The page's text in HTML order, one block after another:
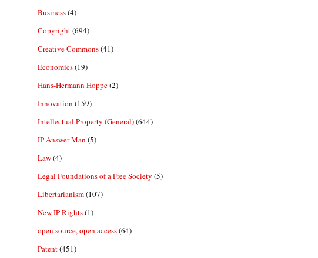
Business(4)
Copyright(694)
Creative Commons(41)
Economics(19)
Hans-Hermann Hoppe(2)
Innovation (159)
Intellectual Property (General)(644)
IP Answer Man (5)
Law(4)
Legal Foundations of a Free Society (5)
Libertarianism(107)
New IP Rights(1)
open source, open access(64)
Patent(451)